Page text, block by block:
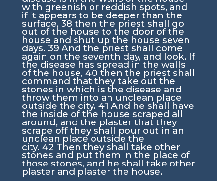
with greenish or reddish spots, and
if it appears to be deeper than the
surface, 38 then the priest shall go
out of the house to the door of the
house and shut up the house seven
days. 39 And the priest shall come
again on the seventh day, and look. If
the disease has spread in the walls
of the house, 40 then the priest shall
command that they take out the
stones in which is the disease and
throw them into an unclean place
outside the city. 41 And he shall have
the inside of the house scraped all
around, and the plaster that they
scrape off they shall pour out in an
unclean place outside the
city. 42 Then they shall take other
stones and put them in the place of
those stones, and he shall take other
plaster and plaster the house.